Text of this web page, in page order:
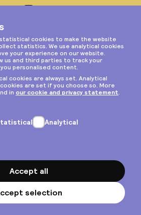
Privacy & cookies
General terms